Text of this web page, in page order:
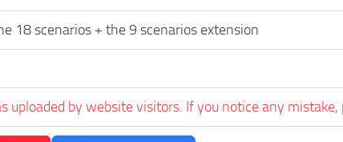
18 scenarios + the 9 scenarios extension
uploaded by website visitors. If you notice any mistake,